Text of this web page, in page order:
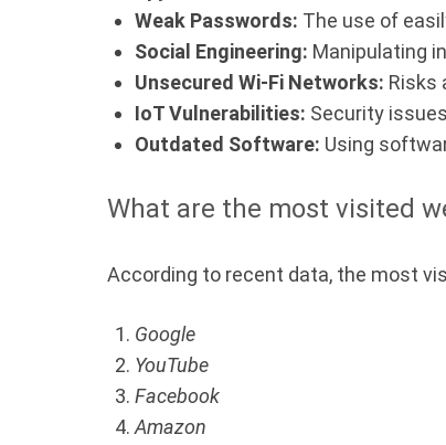
Weak Passwords: The use of
Social Engineering: Manipulating
Unsecured Wi-Fi Networks: Risks
IoT Vulnerabilities: Security
Outdated Software: Using
What are the most visited
According to recent data, the most
Google
YouTube
Facebook
Amazon